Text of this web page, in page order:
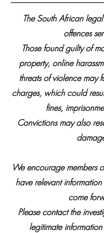
The South African
offences
Those found guilty of
property, online
threats of violence may
charges, which could
fines,
Convictions may also
We encourage members
have relevant
come
Please contact the
legitimate